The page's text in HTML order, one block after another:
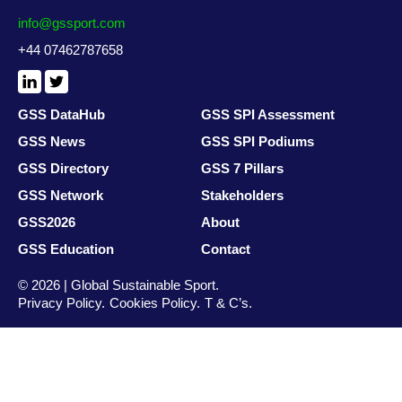
info@gssport.com
+44 07462787658
LinkedIn
X
/
Twitter
GSS DataHub
GSS SPI Assessment
GSS News
GSS SPI Podiums
GSS Directory
GSS 7 Pillars
GSS Network
Stakeholders
GSS2026
About
GSS Education
Contact
© 2026 | Global Sustainable Sport.
Privacy Policy Cookies Policy T & C’s